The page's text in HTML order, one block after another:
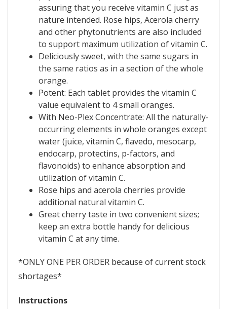
assuring that you receive vitamin C just as
nature intended. Rose hips, Acerola cherry
and other phytonutrients are also included
to support maximum utilization of vitamin C.
Deliciously sweet, with the same sugars in
the same ratios as in a section of the whole
orange.
Potent: Each tablet provides the vitamin C
value equivalent to 4 small oranges.
With Neo-Plex Concentrate: All the naturally-
occurring elements in whole oranges except
water (juice, vitamin C, flavedo, mesocarp,
endocarp, protectins, p-factors, and
flavonoids) to enhance absorption and
utilization of vitamin C.
Rose hips and acerola cherries provide
additional natural vitamin C.
Great cherry taste in two convenient sizes;
keep an extra bottle handy for delicious
vitamin C at any time.
*ONLY ONE PER ORDER because of current stock
shortages*
Instructions